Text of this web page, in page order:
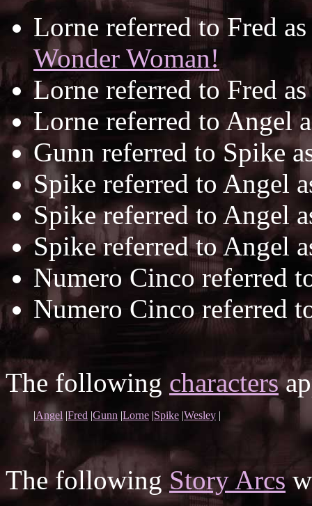
Lorne referred to Fred
Wonder Woman!
Lorne referred to Fred
Lorne referred to Angel
Gunn referred to Spike
Spike referred to Angel
Spike referred to Angel
Spike referred to Angel
Numero Cinco referred
Numero Cinco referred
The following characters
|Angel |Fred |Gunn |Lorne |Spike |Wesley |
The following Story Arcs